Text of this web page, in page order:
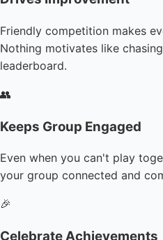
Friendly competition makes
Nothing motivates like
leaderboard.
👥
Keeps Group Engaged
Even when you can't play
your group connected and
🎉
Celebrate Achievements